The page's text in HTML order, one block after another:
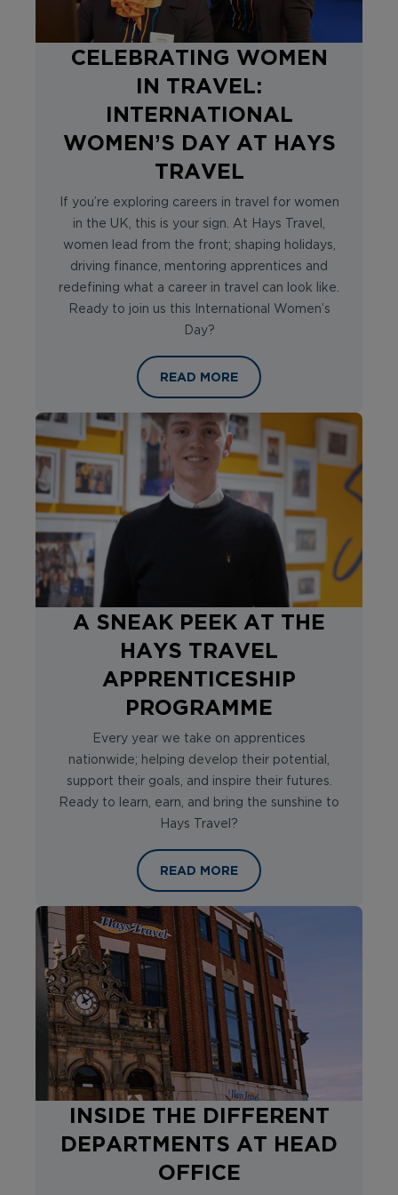
CELEBRATING WOMEN
IN TRAVEL:
INTERNATIONAL
WOMEN’S DAY AT HAYS
TRAVEL
If you’re exploring careers in travel for women
in the UK, this is your sign. At Hays Travel,
women lead from the front; shaping holidays,
driving finance, mentoring apprentices and
redefining what a career in travel can look like.
Ready to join us this International Women’s
Day?
CELEBRATING WOMEN IN TRAVEL:
READ MORE
A SNEAK PEEK AT THE
HAYS TRAVEL
APPRENTICESHIP
PROGRAMME
Every year we take on apprentices
nationwide; helping develop their potential,
support their goals, and inspire their futures.
Ready to learn, earn, and bring the sunshine to
Hays Travel?
A SNEAK PEEK AT THE HAYS
READ MORE
INSIDE THE DIFFERENT
DEPARTMENTS AT HEAD
OFFICE